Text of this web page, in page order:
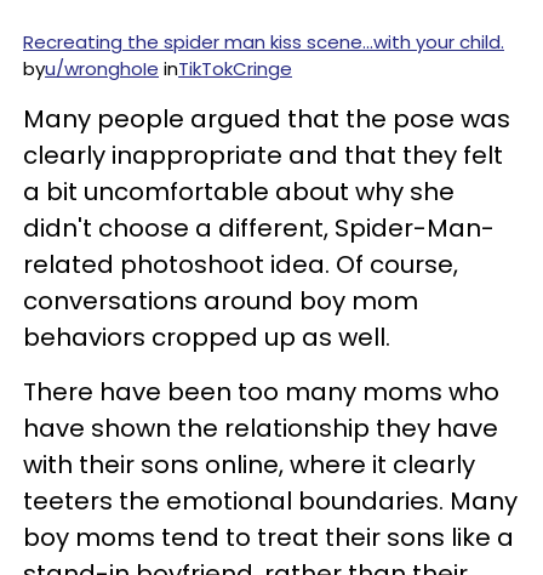
Recreating the spider man kiss scene…with your child.
byu/wronghoIe inTikTokCringe
Many people argued that the pose was
clearly inappropriate and that they felt
a bit uncomfortable about why she
didn't choose a different, Spider-Man-
related photoshoot idea. Of course,
conversations around boy mom
behaviors cropped up as well.
There have been too many moms who
have shown the relationship they have
with their sons online, where it clearly
teeters the emotional boundaries. Many
boy moms tend to treat their sons like a